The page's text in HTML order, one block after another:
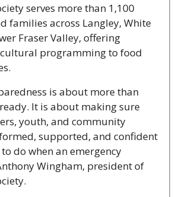
serves more than 1,100
families across Langley, White
Fraser Valley, offering
programming to food
is about more than
It is about making sure
youth, and community
supported, and confident
do when an emergency
Wingham, president of